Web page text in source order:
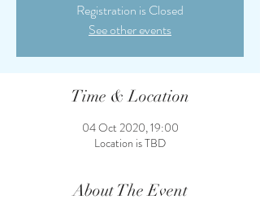
Registration is Closed
See other events
Time & Location
04 Oct 2020, 19:00
Location is TBD
About The Event